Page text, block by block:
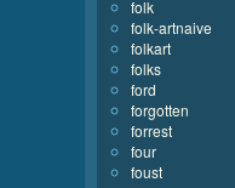
folk
folk-artnaive
folkart
folks
ford
forgotten
forrest
four
foust